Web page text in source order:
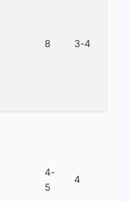
8 3-4
4-
5
4